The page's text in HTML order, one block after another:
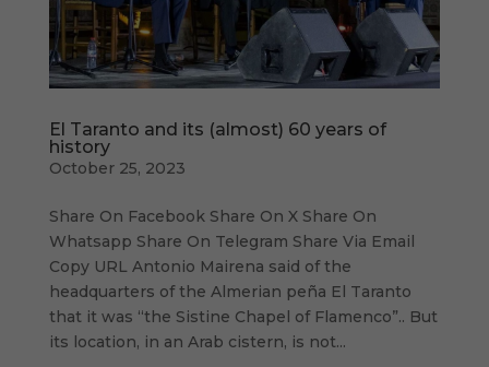
El Taranto and its (almost) 60 years of
history
October 25, 2023
Share On Facebook Share On X Share On
Whatsapp Share On Telegram Share Via Email
Copy URL Antonio Mairena said of the
headquarters of the Almerian peña El Taranto
that it was “the Sistine Chapel of Flamenco”.. But
its location, in an Arab cistern, is not...